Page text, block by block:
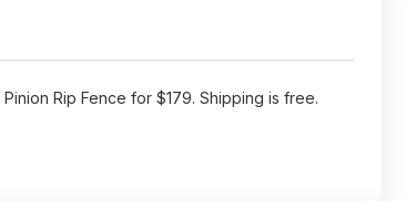
Rip Fence for $179. Shipping is free.